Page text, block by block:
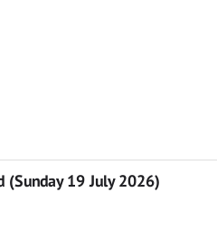
(Sunday 19 July 2026)